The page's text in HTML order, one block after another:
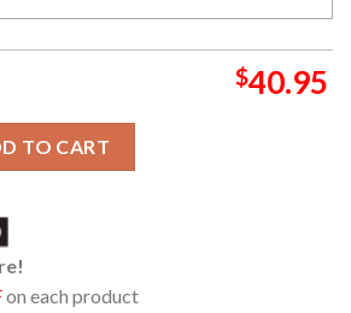
$40.95
TO CART
on each product